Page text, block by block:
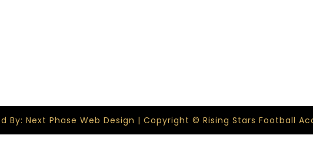
By: Next Phase Web Design | Copyright © Rising Stars Football